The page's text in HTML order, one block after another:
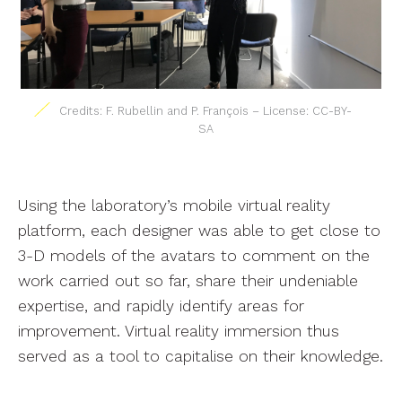
Credits: F. Rubellin and P. François – License: CC-BY-
SA
Using the laboratory’s mobile virtual reality
platform, each designer was able to get close to
3-D models of the avatars to comment on the
work carried out so far, share their undeniable
expertise, and rapidly identify areas for
improvement. Virtual reality immersion thus
served as a tool to capitalise on their knowledge.